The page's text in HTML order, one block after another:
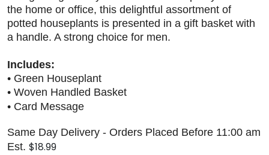
the home or office, this delightful assortment of
potted houseplants is presented in a gift basket with
a handle. A strong choice for men.
Includes:
• Green Houseplant
• Woven Handled Basket
• Card Message
Same Day Delivery - Orders Placed Before 11:00 am
Est. $18.99